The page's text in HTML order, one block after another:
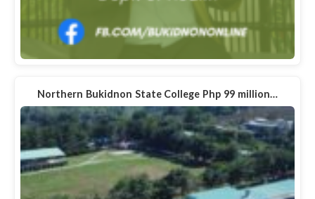
Northern Bukidnon State College Php 99 million…